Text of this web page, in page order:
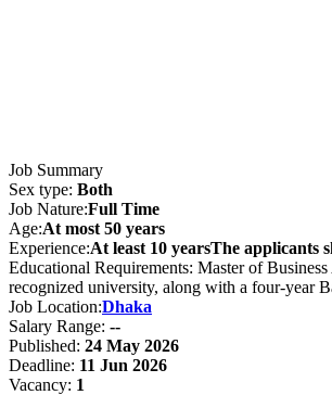
Job Summary
Sex type: Both
Job Nature:Full Time
Age:At most 50 years
Experience:At least 10 yearsThe applicants
Educational Requirements: Master of
recognized university, along with a four-year
Job Location:Dhaka
Salary Range: --
Published: 24 May 2026
Deadline: 11 Jun 2026
Vacancy: 1